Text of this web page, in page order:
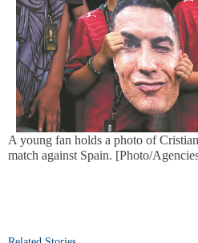
A young fan holds a photo of
match against Spain. [Photo/